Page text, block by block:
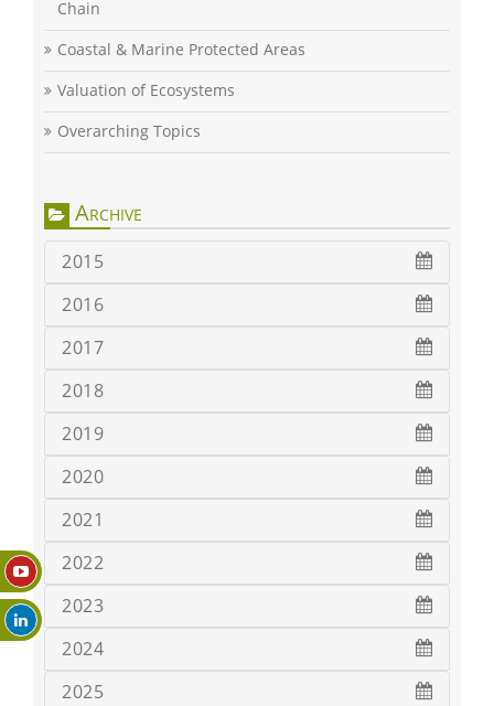
Chain
Coastal & Marine Protected Areas
Valuation of Ecosystems
Overarching Topics
Archive
2015
2016
2017
2018
2019
2020
2021
2022
2023
2024
2025